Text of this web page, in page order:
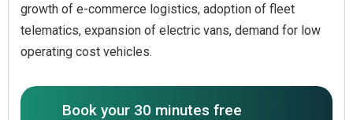
growth of e-commerce logistics, adoption of fleet
telematics, expansion of electric vans, demand for low
operating cost vehicles.
Book your 30 minutes free